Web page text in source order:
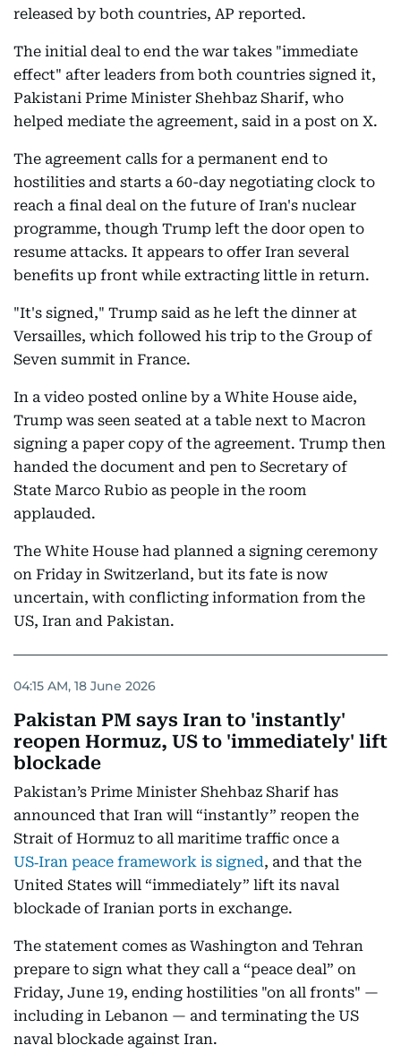
released by both countries, AP reported.
The initial deal to end the war takes "immediate
effect" after leaders from both countries signed it,
Pakistani Prime Minister Shehbaz Sharif, who
helped mediate the agreement, said in a post on X.
The agreement calls for a permanent end to
hostilities and starts a 60-day negotiating clock to
reach a final deal on the future of Iran's nuclear
programme, though Trump left the door open to
resume attacks. It appears to offer Iran several
benefits up front while extracting little in return.
"It's signed," Trump said as he left the dinner at
Versailles, which followed his trip to the Group of
Seven summit in France.
In a video posted online by a White House aide,
Trump was seen seated at a table next to Macron
signing a paper copy of the agreement. Trump then
handed the document and pen to Secretary of
State Marco Rubio as people in the room
applauded.
The White House had planned a signing ceremony
on Friday in Switzerland, but its fate is now
uncertain, with conflicting information from the
US, Iran and Pakistan.
04:15 AM, 18 June 2026
Pakistan PM says Iran to 'instantly'
reopen Hormuz, US to 'immediately' lift
blockade
Pakistan’s Prime Minister Shehbaz Sharif has
announced that Iran will “instantly” reopen the
Strait of Hormuz to all maritime traffic once a
US‑Iran peace framework is signed, and that the
United States will “immediately” lift its naval
blockade of Iranian ports in exchange.
The statement comes as Washington and Tehran
prepare to sign what they call a “peace deal” on
Friday, June 19, ending hostilities "on all fronts" —
including in Lebanon — and terminating the US
naval blockade against Iran.